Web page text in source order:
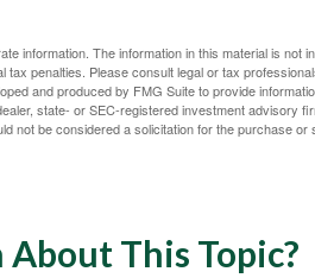
information. The information in this material is not
penalties. Please consult legal or tax
and produced by FMG Suite to provide
state- or SEC-registered investment advisory
not be considered a solicitation for the purchase or
This Topic?